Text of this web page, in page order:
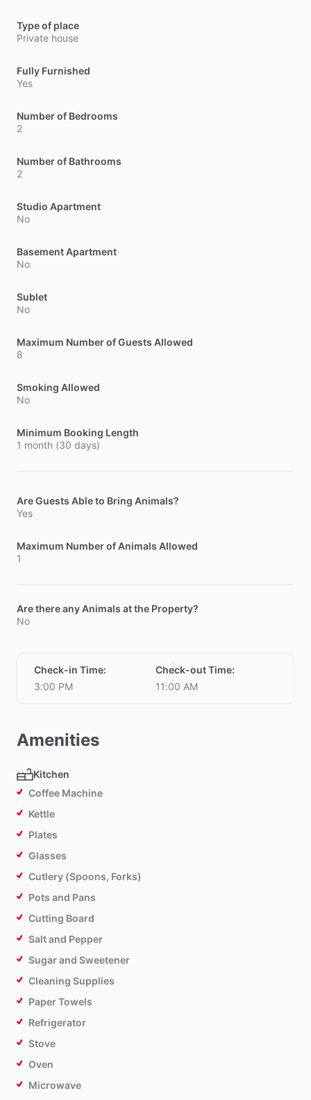
Type of place
Private house
Fully Furnished
Yes
Number of Bedrooms
2
Number of Bathrooms
2
Studio Apartment
No
Basement Apartment
No
Sublet
No
Maximum Number of Guests Allowed
8
Smoking Allowed
No
Minimum Booking Length
1 month (30 days)
Are Guests Able to Bring Animals?
Yes
Maximum Number of Animals Allowed
1
Are there any Animals at the Property?
No
Check-in Time:
3:00 PM
Check-out Time:
11:00 AM
Amenities
Kitchen
Coffee Machine
Kettle
Plates
Glasses
Cutlery (Spoons, Forks)
Pots and Pans
Cutting Board
Salt and Pepper
Sugar and Sweetener
Cleaning Supplies
Paper Towels
Refrigerator
Stove
Oven
Microwave